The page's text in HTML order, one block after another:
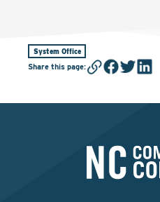
System Office
Share this page: